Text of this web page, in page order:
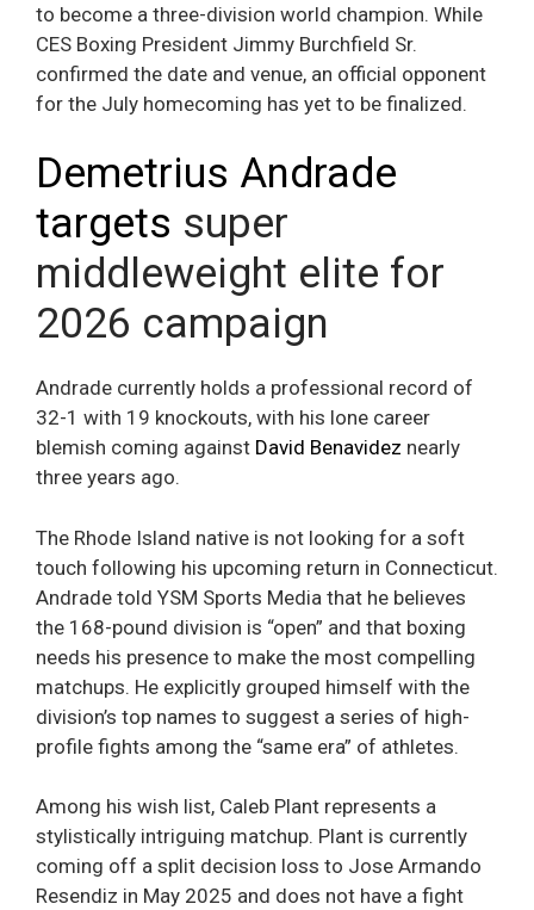
to become a three-division world champion. While
CES Boxing President Jimmy Burchfield Sr.
confirmed the date and venue, an official opponent
for the July homecoming has yet to be finalized.
Demetrius Andrade
targets super
middleweight elite for
2026 campaign
Andrade currently holds a professional record of
32-1 with 19 knockouts, with his lone career
blemish coming against David Benavidez nearly
three years ago.
The Rhode Island native is not looking for a soft
touch following his upcoming return in Connecticut.
Andrade told YSM Sports Media that he believes
the 168-pound division is “open” and that boxing
needs his presence to make the most compelling
matchups. He explicitly grouped himself with the
division’s top names to suggest a series of high-
profile fights among the “same era” of athletes.
Among his wish list, Caleb Plant represents a
stylistically intriguing matchup. Plant is currently
coming off a split decision loss to Jose Armando
Resendiz in May 2025 and does not have a fight